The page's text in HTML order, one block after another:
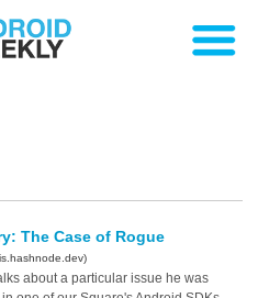
The Case of Rogue
about a particular issue he was